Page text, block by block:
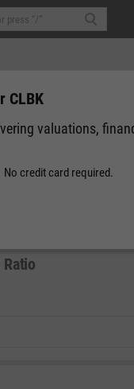
(CLBK)
CLBK
valuations,
No credit card required.